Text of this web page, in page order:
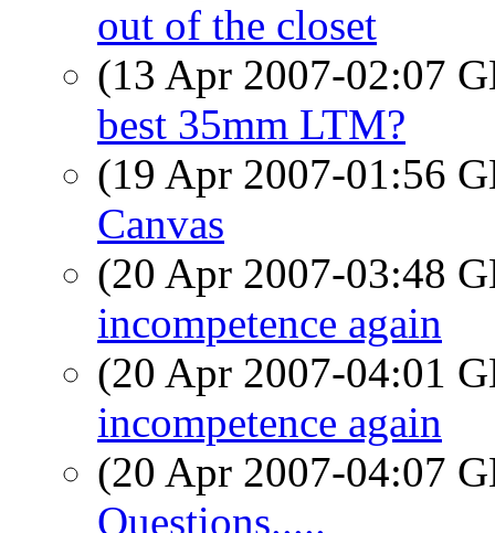
out of the closet
(13 Apr 2007-02:07
best 35mm LTM?
(19 Apr 2007-01:56
Canvas
(20 Apr 2007-03:48
incompetence again
(20 Apr 2007-04:01
incompetence again
(20 Apr 2007-04:07
Questions.....